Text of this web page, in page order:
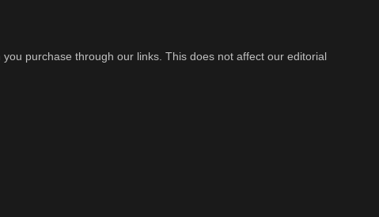
purchase through our links. This does not affect our editorial